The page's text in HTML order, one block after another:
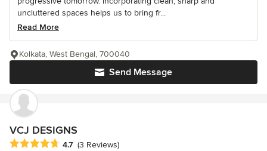
uncluttered spaces helps us to bring fr...
Read More
Send Message
Kolkata, West Bengal, 700040
VCJ DESIGNS
Average rating: 4.7 out of 5 stars
4.7 (3 Reviews)